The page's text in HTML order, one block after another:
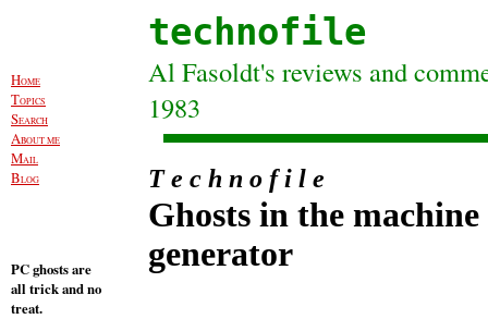
HOME
TOPICS
SEARCH
ABOUT ME
MAIL
BLOG
PC ghosts are
all trick and no
treat.
technofile
Al Fasoldt's reviews and
1983
T e c h n o f i l e
Ghosts in the
generator